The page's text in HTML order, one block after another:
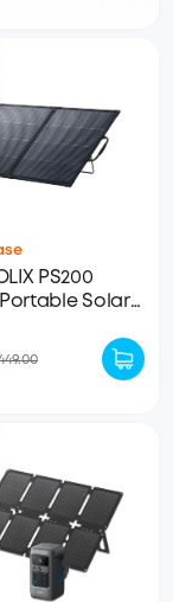
PS200
Solar